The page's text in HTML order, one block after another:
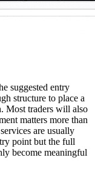
suggested entry
structure to place a
Most traders will also
matters more than
are usually
point but the full
become meaningful